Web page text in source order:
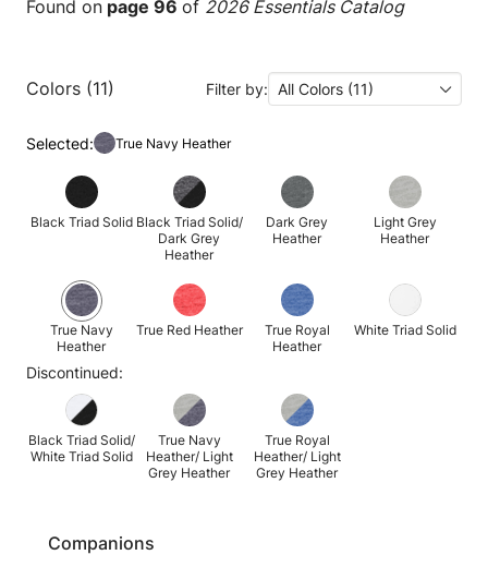
Found on page 96 of 2026 Essentials Catalog
Colors (11) Filter by: All Colors (11)
Selected: True Navy Heather
Black Triad Solid Black Triad Solid/
Dark Grey
Heather
Dark Grey
Heather
Light Grey
Heather
True Navy
Heather
True Red Heather
True Royal
Heather
White Triad Solid
Discontinued:
Black Triad Solid/
White Triad Solid
True Navy
Heather/ Light
Grey Heather
True Royal
Heather/ Light
Grey Heather
Companions